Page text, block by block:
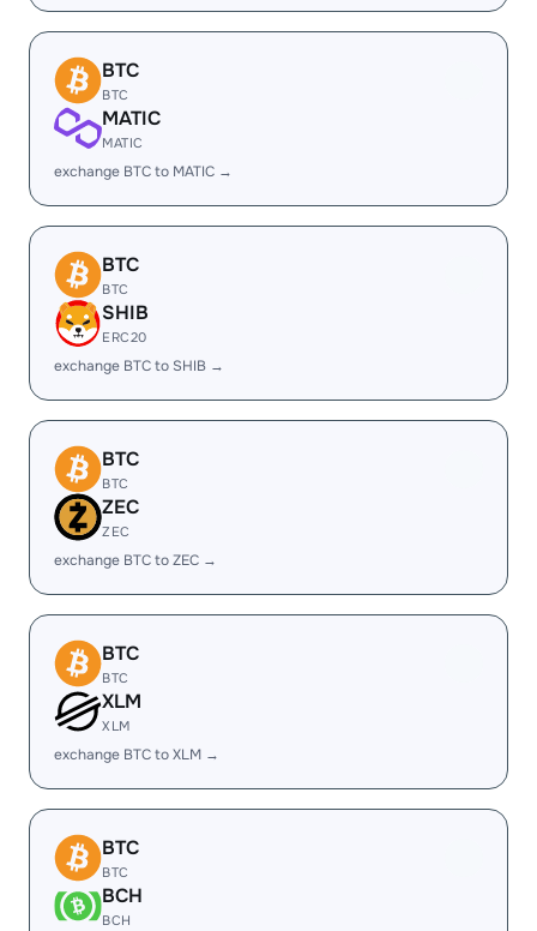
BTC
BTC
MATIC
MATIC
exchange BTC to MATIC →
BTC
BTC
SHIB
ERC20
exchange BTC to SHIB →
BTC
BTC
ZEC
ZEC
exchange BTC to ZEC →
BTC
BTC
XLM
XLM
exchange BTC to XLM →
BTC
BTC
BCH
BCH